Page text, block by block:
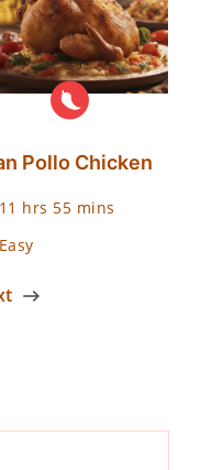
Pollo Chicken
11 hrs 55 mins
Easy